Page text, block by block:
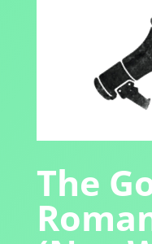
The